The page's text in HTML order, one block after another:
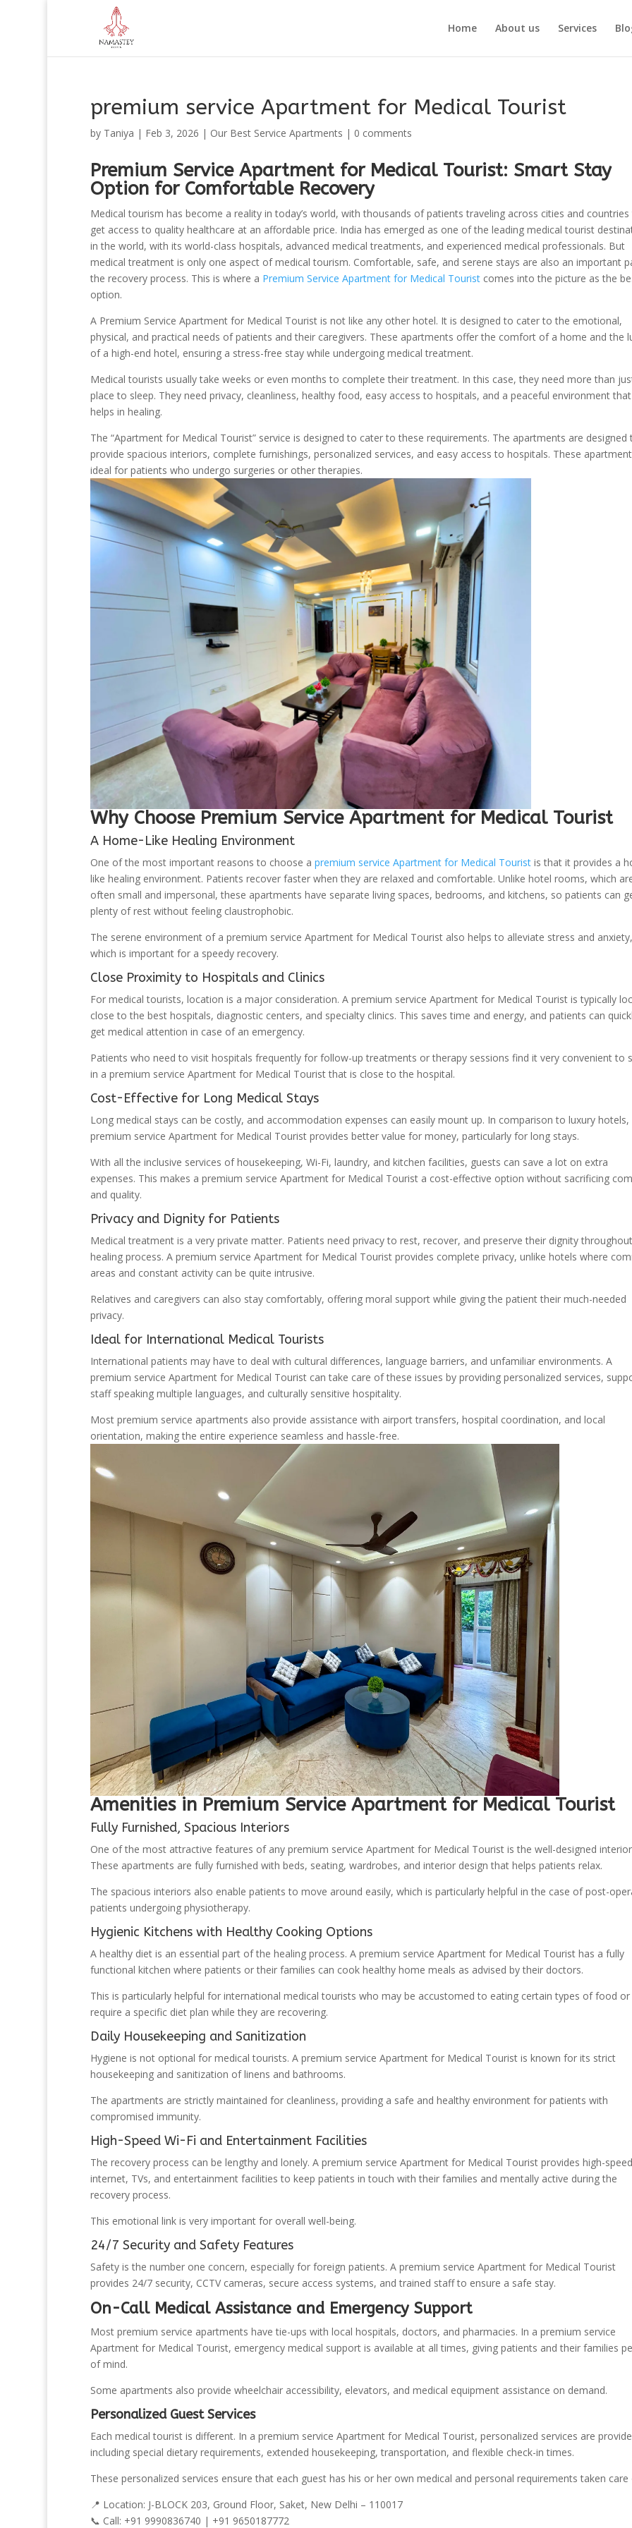
Home About us Services
premium service Apartment for Medical Tourist
by Taniya | Feb 3, 2026 | Our Best Service Apartments | 0 comments
Premium Service Apartment for Medical Tourist: Smart Stay
Option for Comfortable Recovery
Medical tourism has become a reality in today’s world, with thousands of patients traveling across cities and
get access to quality healthcare at an affordable price. India has emerged as one of the leading medical tourist
in the world, with its world-class hospitals, advanced medical treatments, and experienced medical professionals. But
medical treatment is only one aspect of medical tourism. Comfortable, safe, and serene stays are also an important
the recovery process. This is where a Premium Service Apartment for Medical Touristcomes into the picture as the
option.
A Premium Service Apartment for Medical Tourist is not like any other hotel. It is designed to cater to the emotional,
physical, and practical needs of patients and their caregivers. These apartments offer the comfort of a home and the
of a high-end hotel, ensuring a stress-free stay while undergoing medical treatment.
Medical tourists usually take weeks or even months to complete their treatment. In this case, they need more than
place to sleep. They need privacy, cleanliness, healthy food, easy access to hospitals, and a peaceful environment that
helps in healing.
The “Apartment for Medical Tourist” service is designed to cater to these requirements. The apartments are designed
provide spacious interiors, complete furnishings, personalized services, and easy access to hospitals. These
ideal for patients who undergo surgeries or other therapies.
Why Choose Premium Service Apartment for Medical Tourist
A Home-Like Healing Environment
One of the most important reasons to choose a premium service Apartment for Medical Touristis that it provides a
like healing environment. Patients recover faster when they are relaxed and comfortable. Unlike hotel rooms, which
often small and impersonal, these apartments have separate living spaces, bedrooms, and kitchens, so patients can
plenty of rest without feeling claustrophobic.
The serene environment of a premium service Apartment for Medical Tourist also helps to alleviate stress and anxiety,
which is important for a speedy recovery.
Close Proximity to Hospitals and Clinics
For medical tourists, location is a major consideration. A premium service Apartment for Medical Tourist is typically
close to the best hospitals, diagnostic centers, and specialty clinics. This saves time and energy, and patients can
get medical attention in case of an emergency.
Patients who need to visit hospitals frequently for follow-up treatments or therapy sessions find it very convenient to
in a premium service Apartment for Medical Tourist that is close to the hospital.
Cost-Effective for Long Medical Stays
Long medical stays can be costly, and accommodation expenses can easily mount up. In comparison to luxury hotels,
premium service Apartment for Medical Tourist provides better value for money, particularly for long stays.
With all the inclusive services of housekeeping, Wi-Fi, laundry, and kitchen facilities, guests can save a lot on extra
expenses. This makes a premium service Apartment for Medical Tourist a cost-effective option without sacrificing
and quality.
Privacy and Dignity for Patients
Medical treatment is a very private matter. Patients need privacy to rest, recover, and preserve their dignity
healing process. A premium service Apartment for Medical Tourist provides complete privacy, unlike hotels where
areas and constant activity can be quite intrusive.
Relatives and caregivers can also stay comfortably, offering moral support while giving the patient their much-needed
privacy.
Ideal for International Medical Tourists
International patients may have to deal with cultural differences, language barriers, and unfamiliar environments. A
premium service Apartment for Medical Tourist can take care of these issues by providing personalized services,
staff speaking multiple languages, and culturally sensitive hospitality.
Most premium service apartments also provide assistance with airport transfers, hospital coordination, and local
orientation, making the entire experience seamless and hassle-free.
Amenities in Premium Service Apartment for Medical Tourist
Fully Furnished, Spacious Interiors
One of the most attractive features of any premium service Apartment for Medical Tourist is the well-designed
These apartments are fully furnished with beds, seating, wardrobes, and interior design that helps patients relax.
The spacious interiors also enable patients to move around easily, which is particularly helpful in the case of post-
patients undergoing physiotherapy.
Hygienic Kitchens with Healthy Cooking Options
A healthy diet is an essential part of the healing process. A premium service Apartment for Medical Tourist has a fully
functional kitchen where patients or their families can cook healthy home meals as advised by their doctors.
This is particularly helpful for international medical tourists who may be accustomed to eating certain types of food
require a specific diet plan while they are recovering.
Daily Housekeeping and Sanitization
Hygiene is not optional for medical tourists. A premium service Apartment for Medical Tourist is known for its strict
housekeeping and sanitization of linens and bathrooms.
The apartments are strictly maintained for cleanliness, providing a safe and healthy environment for patients with
compromised immunity.
High-Speed Wi-Fi and Entertainment Facilities
The recovery process can be lengthy and lonely. A premium service Apartment for Medical Tourist provides high-speed
internet, TVs, and entertainment facilities to keep patients in touch with their families and mentally active during the
recovery process.
This emotional link is very important for overall well-being.
24/7 Security and Safety Features
Safety is the number one concern, especially for foreign patients. A premium service Apartment for Medical Tourist
provides 24/7 security, CCTV cameras, secure access systems, and trained staff to ensure a safe stay.
On-Call Medical Assistance and Emergency Support
Most premium service apartments have tie-ups with local hospitals, doctors, and pharmacies. In a premium service
Apartment for Medical Tourist, emergency medical support is available at all times, giving patients and their families
of mind.
Some apartments also provide wheelchair accessibility, elevators, and medical equipment assistance on demand.
Personalized Guest Services
Each medical tourist is different. In a premium service Apartment for Medical Tourist, personalized services are
including special dietary requirements, extended housekeeping, transportation, and flexible check-in times.
These personalized services ensure that each guest has his or her own medical and personal requirements taken care
📍 Location: J-BLOCK 203, Ground Floor, Saket, New Delhi – 110017
📞 Call: +91 9990836740 | +91 9650187772